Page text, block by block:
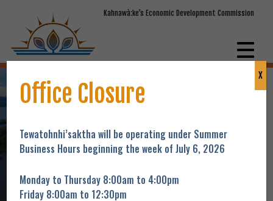
Kahnawà:ke’s Economic Development Commission
Helping people acquire the knowledge and
skills to obtain gainful employment and
maintain and expand their business.
Office Closure
Tewatohnhi’saktha will be operating under Summer
Business Hours beginning the week of July 6, 2026
Monday to Thursday 8:00am to 4:00pm
Friday 8:00am to 12:30pm
X